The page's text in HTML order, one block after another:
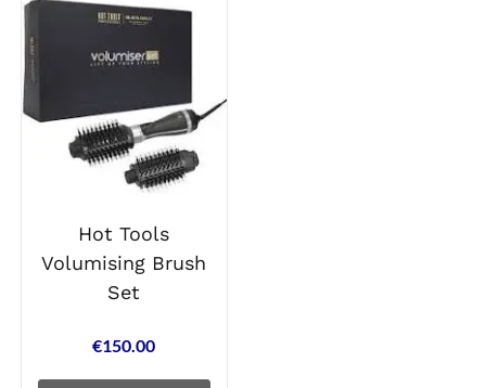
Hot Tools
Volumising Brush
Set
€150.00